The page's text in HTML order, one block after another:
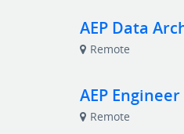
AEP Data
Remote
AEP Engineer
Remote